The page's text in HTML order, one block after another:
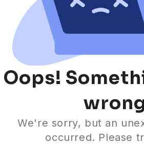
Oops!
wrong
We're sorry, but an
occurred. Please